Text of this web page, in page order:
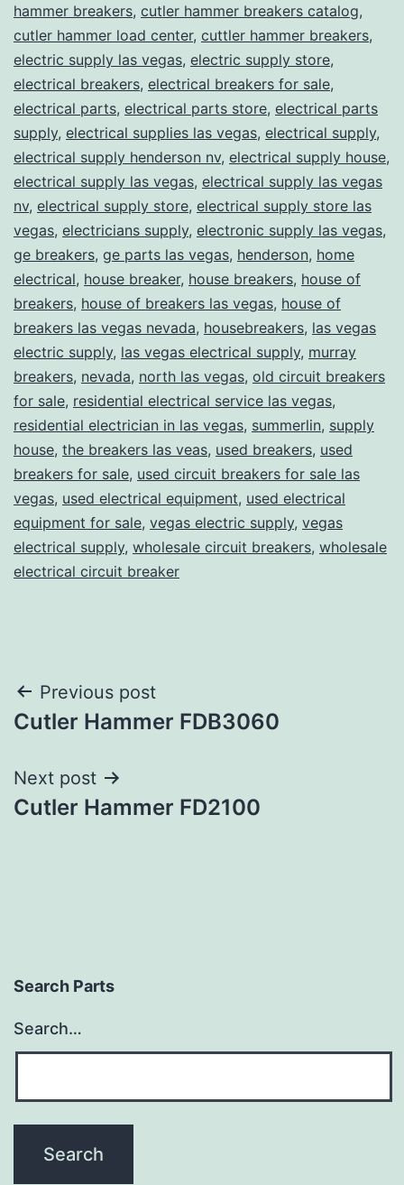
hammer breakers, cutler hammer breakers catalog,
cutler hammer load center, cuttler hammer breakers,
electric supply las vegas, electric supply store,
electrical breakers, electrical breakers for sale,
electrical parts, electrical parts store, electrical parts
supply, electrical supplies las vegas, electrical supply,
electrical supply henderson nv, electrical supply house,
electrical supply las vegas, electrical supply las vegas
nv, electrical supply store, electrical supply store las
vegas, electricians supply, electronic supply las vegas,
ge breakers, ge parts las vegas, henderson, home
electrical, house breaker, house breakers, house of
breakers, house of breakers las vegas, house of
breakers las vegas nevada, housebreakers, las vegas
electric supply, las vegas electrical supply, murray
breakers, nevada, north las vegas, old circuit breakers
for sale, residential electrical service las vegas,
residential electrician in las vegas, summerlin, supply
house, the breakers las veas, used breakers, used
breakers for sale, used circuit breakers for sale las
vegas, used electrical equipment, used electrical
equipment for sale, vegas electric supply, vegas
electrical supply, wholesale circuit breakers, wholesale
electrical circuit breaker
Post
navigation
Previous post
Cutler Hammer FDB3060
Next post
Cutler Hammer FD2100
Search Parts
Search…